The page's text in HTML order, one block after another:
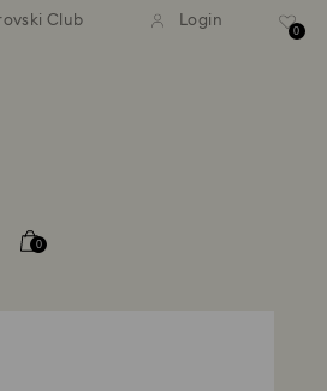
479 Free standard shipping over
Club Login
0
0